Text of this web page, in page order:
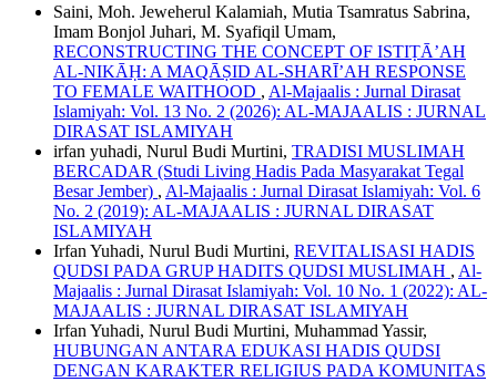
Saini, Moh. Jeweherul Kalamiah, Mutia Tsamratus Sabrina,
Imam Bonjol Juhari, M. Syafiqil Umam,
RECONSTRUCTING THE CONCEPT OF ISTIṬĀ’AH
AL-NIKĀḤ: A MAQĀṢID AL-SHARĪ’AH RESPONSE
TO FEMALE WAITHOOD , Al-Majaalis : Jurnal Dirasat
Islamiyah: Vol. 13 No. 2 (2026): AL-MAJAALIS : JURNAL
DIRASAT ISLAMIYAH
irfan yuhadi, Nurul Budi Murtini, TRADISI MUSLIMAH
BERCADAR (Studi Living Hadis Pada Masyarakat Tegal
Besar Jember) , Al-Majaalis : Jurnal Dirasat Islamiyah: Vol. 6
No. 2 (2019): AL-MAJAALIS : JURNAL DIRASAT
ISLAMIYAH
Irfan Yuhadi, Nurul Budi Murtini, REVITALISASI HADIS
QUDSI PADA GRUP HADITS QUDSI MUSLIMAH , Al-
Majaalis : Jurnal Dirasat Islamiyah: Vol. 10 No. 1 (2022): AL-
MAJAALIS : JURNAL DIRASAT ISLAMIYAH
Irfan Yuhadi, Nurul Budi Murtini, Muhammad Yassir,
HUBUNGAN ANTARA EDUKASI HADIS QUDSI
DENGAN KARAKTER RELIGIUS PADA KOMUNITAS